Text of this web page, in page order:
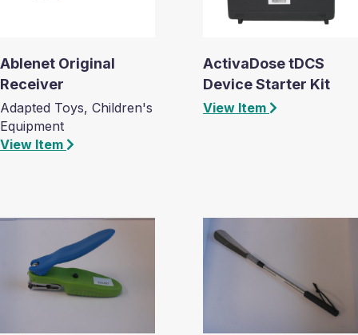
Ablenet Original
Receiver
Adapted Toys, Children's
Equipment
View Item
ActivaDose tDCS
Device Starter Kit
View Item